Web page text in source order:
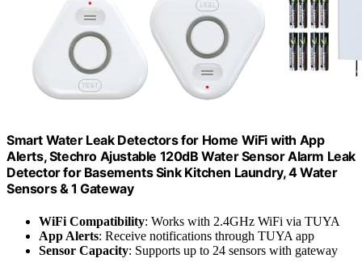
Smart Water Leak Detectors for Home WiFi with App
Alerts, Stechro Ajustable 120dB Water Sensor Alarm Leak
Detector for Basements Sink Kitchen Laundry, 4 Water
Sensors & 1 Gateway
WiFi Compatibility: Works with 2.4GHz WiFi via TUYA
App Alerts: Receive notifications through TUYA app
Sensor Capacity: Supports up to 24 sensors with gateway